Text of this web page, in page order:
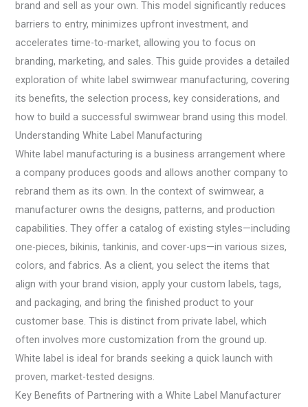
brand and sell as your own. This model significantly reduces
barriers to entry, minimizes upfront investment, and
accelerates time-to-market, allowing you to focus on
branding, marketing, and sales. This guide provides a detailed
exploration of white label swimwear manufacturing, covering
its benefits, the selection process, key considerations, and
how to build a successful swimwear brand using this model.
Understanding White Label Manufacturing
White label manufacturing is a business arrangement where
a company produces goods and allows another company to
rebrand them as its own. In the context of swimwear, a
manufacturer owns the designs, patterns, and production
capabilities. They offer a catalog of existing styles—including
one-pieces, bikinis, tankinis, and cover-ups—in various sizes,
colors, and fabrics. As a client, you select the items that
align with your brand vision, apply your custom labels, tags,
and packaging, and bring the finished product to your
customer base. This is distinct from private label, which
often involves more customization from the ground up.
White label is ideal for brands seeking a quick launch with
proven, market-tested designs.
Key Benefits of Partnering with a White Label Manufacturer